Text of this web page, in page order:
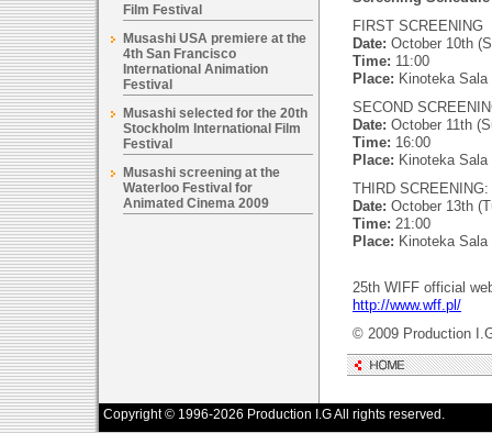
Film Festival
Musashi USA premiere at the
4th San Francisco
International Animation
Festival
Musashi selected for the 20th
Stockholm International Film
Festival
Musashi screening at the
Waterloo Festival for
Animated Cinema 2009
FIRST SCREENING
Date: October 10th
Time: 11:00
Place: Kinoteka Sala
SECOND
Date: October 11th
Time: 16:00
Place: Kinoteka Sala
THIRD SCREENING:
Date: October 13th
Time: 21:00
Place: Kinoteka Sala
25th WIFF official
http://www.wff.pl/
© 2009 Production
Copyright © 1996-2026 Production I.G All rights reserved.